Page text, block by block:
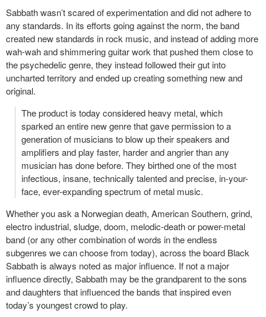
Sabbath wasn’t scared of experimentation and did not adhere to
any standards. In its efforts going against the norm, the band
created new standards in rock music, and instead of adding more
wah-wah and shimmering guitar work that pushed them close to
the psychedelic genre, they instead followed their gut into
uncharted territory and ended up creating something new and
original.
The product is today considered heavy metal, which
sparked an entire new genre that gave permission to a
generation of musicians to blow up their speakers and
amplifiers and play faster, harder and angrier than any
musician has done before. They birthed one of the most
infectious, insane, technically talented and precise, in-your-
face, ever-expanding spectrum of metal music.
Whether you ask a Norwegian death, American Southern, grind,
electro industrial, sludge, doom, melodic-death or power-metal
band (or any other combination of words in the endless
subgenres we can choose from today), across the board Black
Sabbath is always noted as major influence. If not a major
influence directly, Sabbath may be the grandparent to the sons
and daughters that influenced the bands that inspired even
today’s youngest crowd to play.